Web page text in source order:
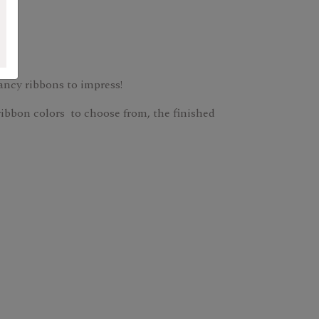
ribbons to impress!
colors to choose from, the finished